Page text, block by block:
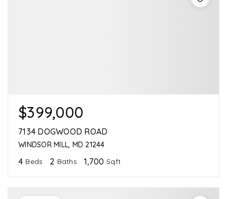
$399,000
7134 DOGWOOD ROAD
WINDSOR MILL, MD 21244
4 Beds 2 Baths 1,700 Sqft